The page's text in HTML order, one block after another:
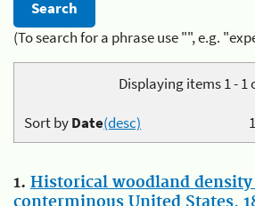
(To search for a phrase use "", e.g.
Displaying items 1 - 1
Sort byDate(desc)
1. Historical woodland